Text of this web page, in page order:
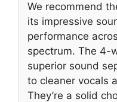
We recommend
its impressive
performance
spectrum. The 4-
superior sound
to cleaner vocals
They’re a solid